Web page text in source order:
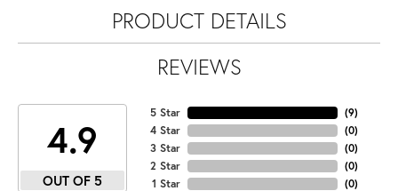
PRODUCT DETAILS
REVIEWS
4.9
OUT OF 5
5 Star
4 Star
3 Star
2 Star
1 Star
(9)
(0)
(0)
(0)
(0)